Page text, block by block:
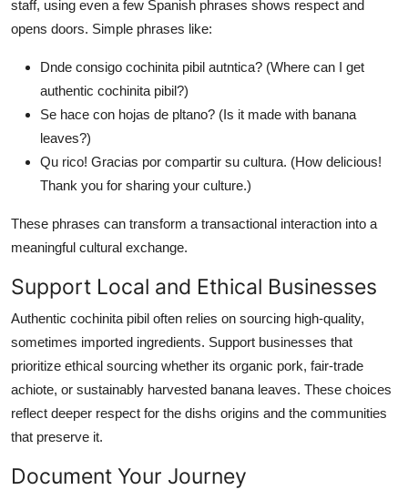
staff, using even a few Spanish phrases shows respect and
opens doors. Simple phrases like:
Dnde consigo cochinita pibil autntica? (Where can I get
authentic cochinita pibil?)
Se hace con hojas de pltano? (Is it made with banana
leaves?)
Qu rico! Gracias por compartir su cultura. (How delicious!
Thank you for sharing your culture.)
These phrases can transform a transactional interaction into a
meaningful cultural exchange.
Support Local and Ethical Businesses
Authentic cochinita pibil often relies on sourcing high-quality,
sometimes imported ingredients. Support businesses that
prioritize ethical sourcing whether its organic pork, fair-trade
achiote, or sustainably harvested banana leaves. These choices
reflect deeper respect for the dishs origins and the communities
that preserve it.
Document Your Journey